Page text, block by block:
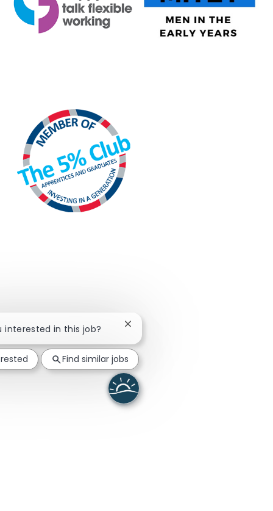
interested in this job? Close chatbot notification
Find similar jobs